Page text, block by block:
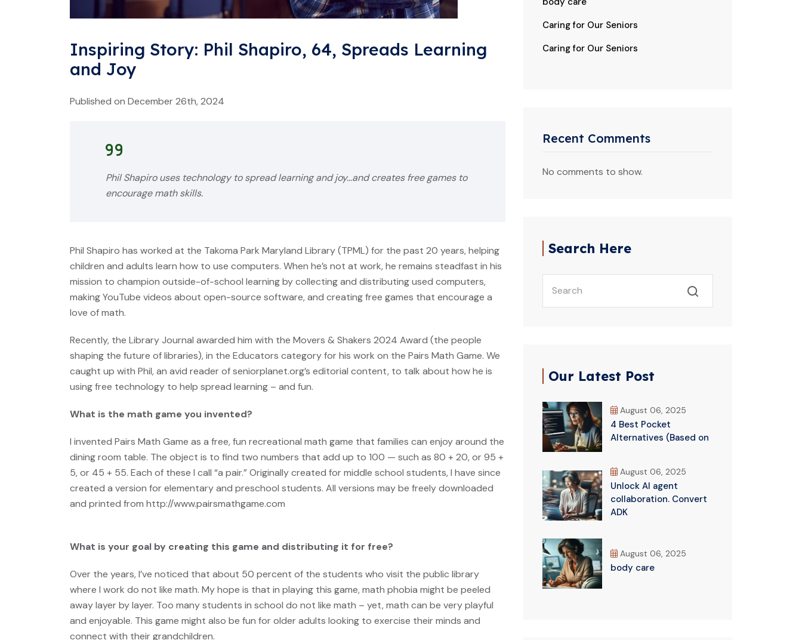
Inspiring Story: Phil Shapiro, 64, Spreads Learning
and Joy
Published on December 26th, 2024
Phil Shapiro uses technology to spread learning and joy…and creates free games to
encourage math skills.
Phil Shapiro has worked at the Takoma Park Maryland Library (TPML) for the past 20 years, helping
children and adults learn how to use computers. When he’s not at work, he remains steadfast in his
mission to champion outside-of-school learning by collecting and distributing used computers,
making YouTube videos about open-source software, and creating free games that encourage a
love of math.
Recently, the Library Journal awarded him with the Movers & Shakers 2024 Award (the people
shaping the future of libraries), in the Educators category for his work on the Pairs Math Game. We
caught up with Phil, an avid reader of seniorplanet.org’s editorial content, to talk about how he is
using free technology to help spread learning – and fun.
What is the math game you invented?
I invented Pairs Math Game as a free, fun recreational math game that families can enjoy around the
dining room table. The object is to find two numbers that add up to 100 — such as 80 + 20, or 95 +
5, or 45 + 55. Each of these I call “a pair.” Originally created for middle school students, I have since
created a version for elementary and preschool students. All versions may be freely downloaded
and printed from http://www.pairsmathgame.com
What is your goal by creating this game and distributing it for free?
Over the years, I’ve noticed that about 50 percent of the students who visit the public library
where I work do not like math. My hope is that in playing this game, math phobia might be peeled
away layer by layer. Too many students in school do not like math – yet, math can be very playful
and enjoyable. This game might also be fun for older adults looking to exercise their minds and
connect with their grandchildren.
Caring for Our Seniors
Caring for Our Seniors
Recent Comments
No comments to show.
Search Here
Our Latest Post
August 06, 2025
4 Best Pocket
Alternatives (Based on
August 06, 2025
Unlock AI agent
collaboration. Convert
ADK
August 06, 2025
body care